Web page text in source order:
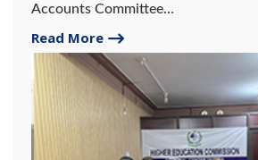
Accounts Committee
Read More